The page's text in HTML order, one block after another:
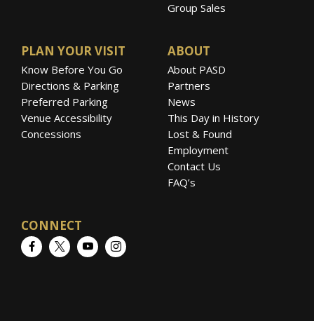
Group Sales
PLAN YOUR VISIT
Know Before You Go
Directions & Parking
Preferred Parking
Venue Accessibility
Concessions
ABOUT
About PASD
Partners
News
This Day in History
Lost & Found
Employment
Contact Us
FAQ’s
CONNECT
FacebookTwitterYouTubeInstagram